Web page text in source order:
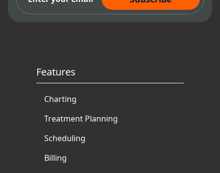
Features
Charting
Treatment Planning
Scheduling
Billing